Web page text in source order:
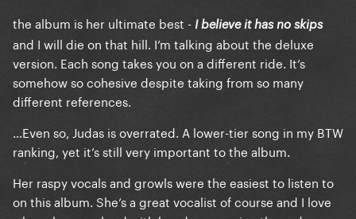
the album is her ultimate best - I believe it has no skips
and I will die on that hill. I’m talking about the deluxe
version. Each song takes you on a different ride. It’s
somehow so cohesive despite taking from so many
different references.
…Even so, Judas is overrated. A lower-tier song in my BTW
ranking, yet it’s still very important to the album.
Her raspy vocals and growls were the easiest to listen to
on this album. She’s a great vocalist of course and I love